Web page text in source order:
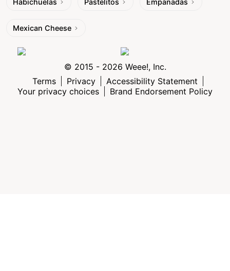
Habichuelas Pastelitos Empanadas
Mexican Cheese
© 2015 - 2026 Weee!, Inc.
Terms
Privacy
Accessibility Statement
Your privacy choices
Brand Endorsement Policy